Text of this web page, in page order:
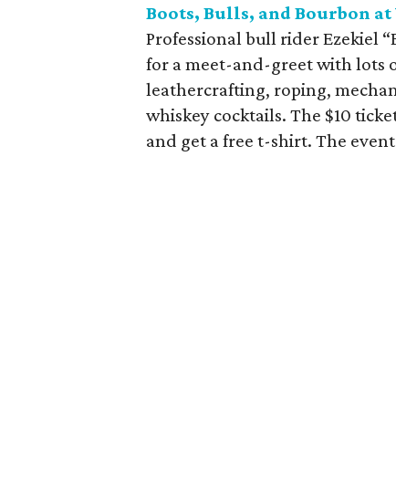
Boots, Bulls, and Bourbon
Professional bull rider Ezekiel
for a meet-and-greet with lots
leathercrafting, roping,
whiskey cocktails. The $10
and get a free t-shirt. The